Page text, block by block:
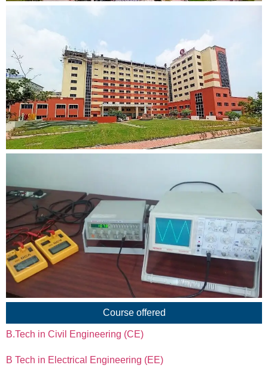
Course offered
B.Tech in Civil Engineering (CE)
B Tech in Electrical Engineering (EE)